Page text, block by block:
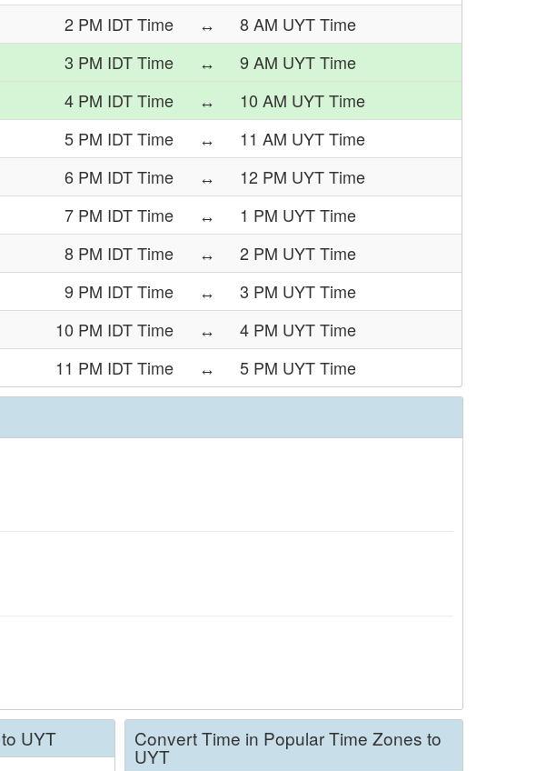
2 PM IDT Time
↔
8 AM UYT Time
3 PM IDT Time
↔
9 AM UYT Time
4 PM IDT Time
↔
10 AM UYT Time
5 PM IDT Time
↔
11 AM UYT Time
6 PM IDT Time
↔
12 PM UYT Time
7 PM IDT Time
↔
1 PM UYT Time
8 PM IDT Time
↔
2 PM UYT Time
9 PM IDT Time
↔
3 PM UYT Time
10 PM IDT Time
↔
4 PM UYT Time
11 PM IDT Time
↔ 5 PM UYT Time
UYT Convert Time in Popular Time Zones to
UYT